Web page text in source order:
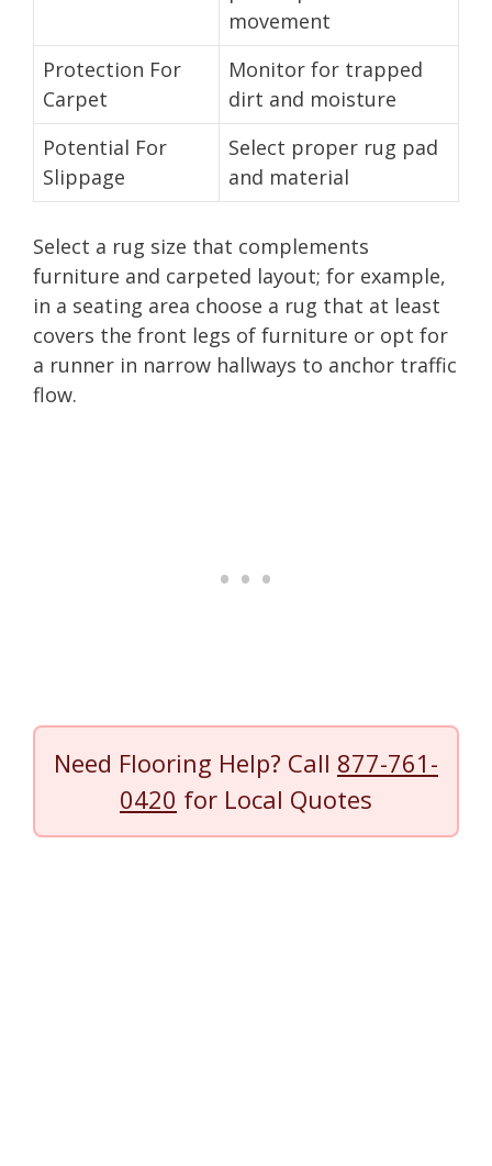
movement
Protection For
Carpet
Monitor for trapped
dirt and moisture
Potential For
Slippage
Select proper rug pad
and material
Select a rug size that complements
furniture and carpeted layout; for example,
in a seating area choose a rug that at least
covers the front legs of furniture or opt for
a runner in narrow hallways to anchor traffic
flow.
Need Flooring Help? Call 877-761-
0420 for Local Quotes